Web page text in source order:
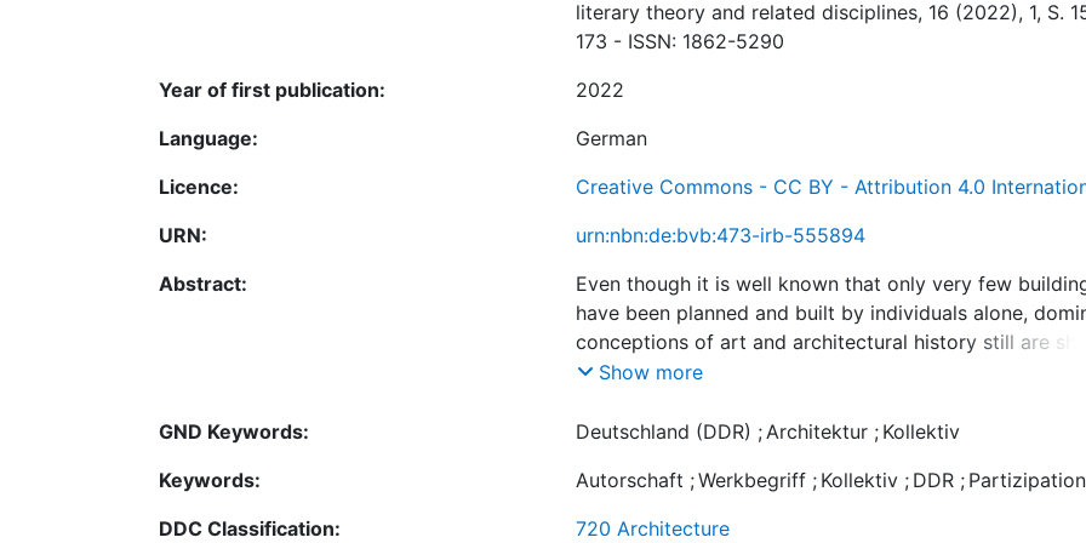
literary theory and related disciplines, 16 (2022), 1, S.
173 - ISSN: 1862-5290
Year of first publication:
2022
Language:
German
Licence:
Creative Commons - CC BY - Attribution 4.0
URN:
urn:nbn:de:bvb:473-irb-555894
Abstract:
Even though it is well known that only very few
have been planned and built by individuals alone,
conceptions of art and architectural history still are
by the idea of a few, self-sufficient artistic personalities.
always integrated into societal and social contexts, i. e.,
actors, has garnered scholarly attention in recent years.
the same time, there has been increasing interest, from
Show more
GND Keywords: Deutschland (DDR) ;Architektur ; Kollektiv
Keywords:
Autorschaft ;Werkbegriff ; Kollektiv ; DDR ; Partizipation
DDC Classification:
720 Architecture